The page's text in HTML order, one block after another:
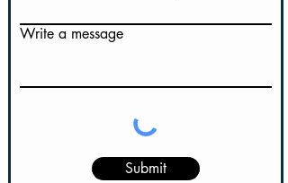
Write a message
Submit